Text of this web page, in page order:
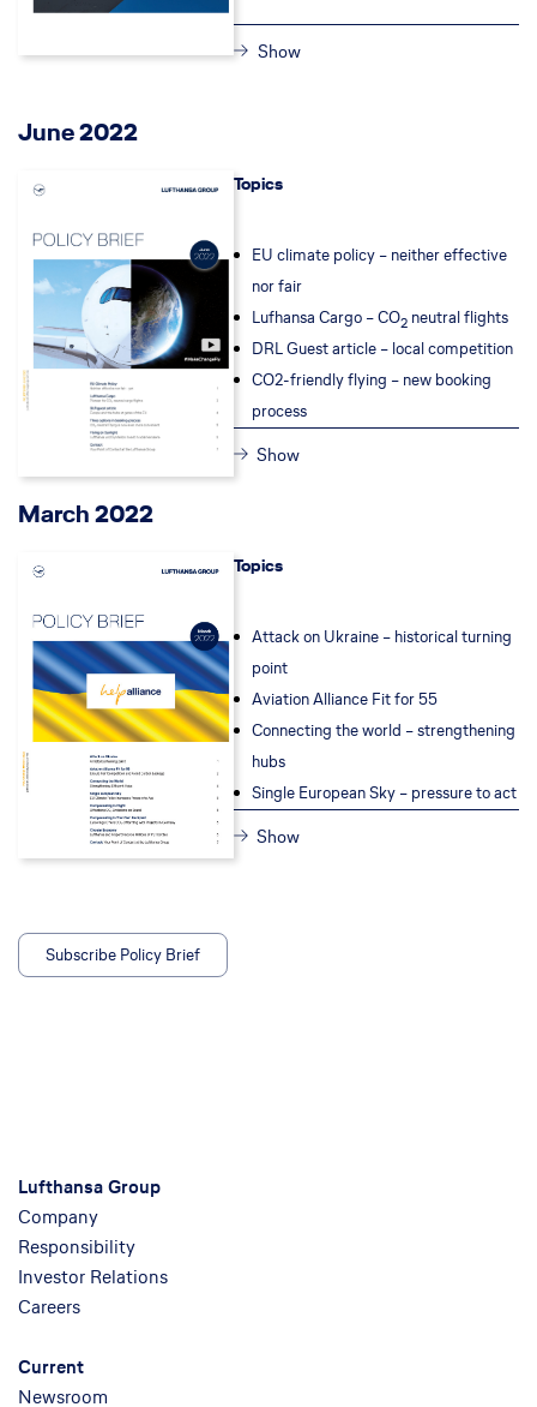
Show
June 2022
Topics
EU climate policy – neither effective
nor fair
Lufhansa Cargo – CO2 neutral flights
DRL Guest article – local competition
CO2-friendly flying – new booking
process
Show
March 2022
Topics
Attack on Ukraine – historical turning
point
Aviation Alliance Fit for 55
Connecting the world – strengthening
hubs
Single European Sky – pressure to act
Show
Subscribe Policy Brief
Lufthansa Group
Company
Responsibility
Investor Relations
Careers
Current
Newsroom